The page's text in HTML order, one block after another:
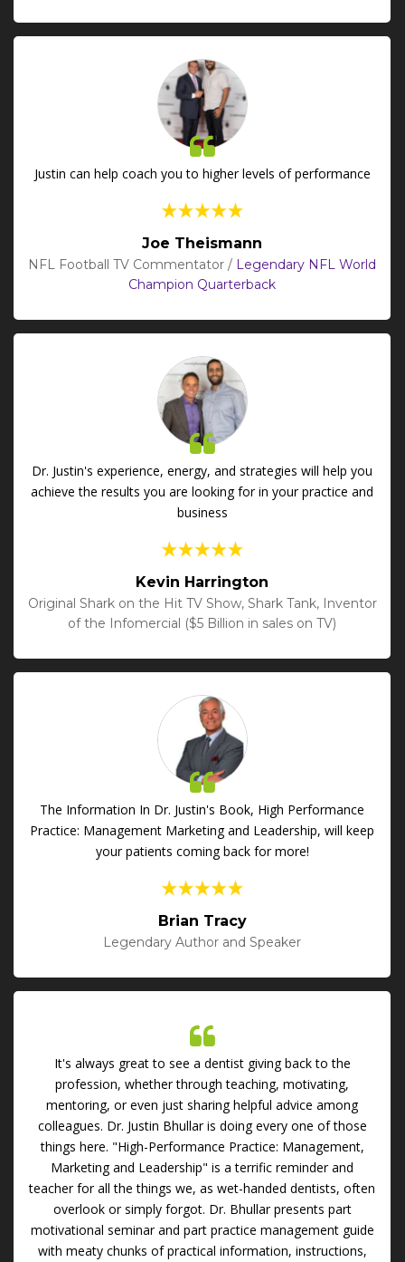
Justin can help coach you to higher levels of performance
Joe Theismann
NFL Football TV Commentator / Legendary NFL World
Champion Quarterback
Dr. Justin's experience, energy, and strategies will help you
achieve the results you are looking for in your practice and
business
Kevin Harrington
Original Shark on the Hit TV Show, Shark Tank, Inventor
of the Infomercial ($5 Billion in sales on TV)
The Information In Dr. Justin's Book, High Performance
Practice: Management Marketing and Leadership, will keep
your patients coming back for more!
Brian Tracy
Legendary Author and Speaker
It's always great to see a dentist giving back to the
profession, whether through teaching, motivating,
mentoring, or even just sharing helpful advice among
colleagues. Dr. Justin Bhullar is doing every one of those
things here. "High-Performance Practice: Management,
Marketing and Leadership" is a terrific reminder and
teacher for all the things we, as wet-handed dentists, often
overlook or simply forgot. Dr. Bhullar presents part
motivational seminar and part practice management guide
with meaty chunks of practical information, instructions,